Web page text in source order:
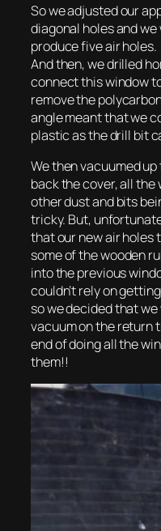
So we adjusted our
diagonal holes and
produce five air holes.
And then, we drilled
connect this window
remove the
angle meant that we
plastic as the drill bit
We then vacuumed
back the cover, all
other dust and bits
tricky. But,
that our new air holes
some of the wooden
into the previous
couldn’t rely on
so we decided that
vacuum on the return
end of doing all the
them!!